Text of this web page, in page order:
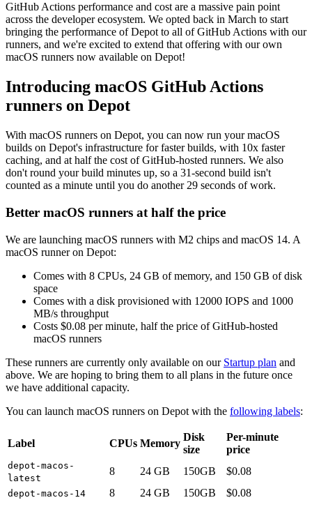
GitHub Actions performance and cost are a massive pain point
across the developer ecosystem. We opted back in March to start
bringing the performance of Depot to all of GitHub Actions with our
runners, and we're excited to extend that offering with our own
macOS runners now available on Depot!
Introducing macOS GitHub Actions
runners on Depot
With macOS runners on Depot, you can now run your macOS
builds on Depot's infrastructure for faster builds, with 10x faster
caching, and at half the cost of GitHub-hosted runners. We also
don't round your build minutes up, so a 31-second build isn't
counted as a minute until you do another 29 seconds of work.
Better macOS runners at half the price
We are launching macOS runners with M2 chips and macOS 14. A
macOS runner on Depot:
Comes with 8 CPUs, 24 GB of memory, and 150 GB of disk
space
Comes with a disk provisioned with 12000 IOPS and 1000
MB/s throughput
Costs $0.08 per minute, half the price of GitHub-hosted
macOS runners
These runners are currently only available on our Startup plan and
above. We are hoping to bring them to all plans in the future once
we have additional capacity.
You can launch macOS runners on Depot with the following labels:
Label CPUs Memory
Disk
size
Per-minute
price
depot-macos-
latest
8 24 GB 150GB $0.08
depot-macos-14 8 24 GB 150GB $0.08